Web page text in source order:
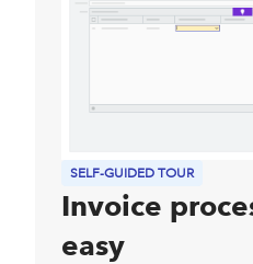
SELF-GUIDED TOUR
Invoice
easy